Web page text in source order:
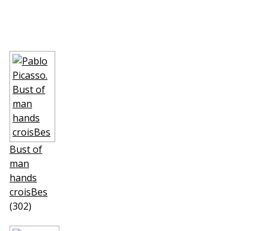
Bust of
man
hands
croisВes
(302)